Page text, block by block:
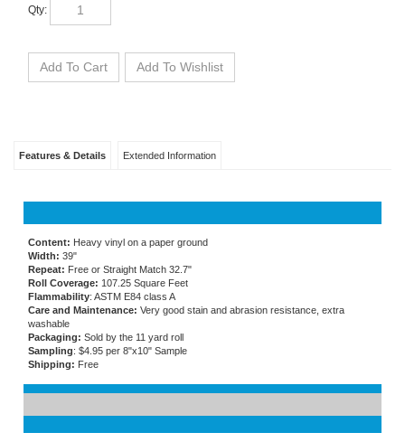
Content:Heavy vinyl on a paper ground
Width:39"
Repeat:Free or Straight Match 32.7"
Roll Coverage:107.25 Square Feet
Flammability
Care and Maintenance:Very good stain and abrasion resistance, extra
washable
Packaging:Sold by the 11 yard roll
Shipping:Free